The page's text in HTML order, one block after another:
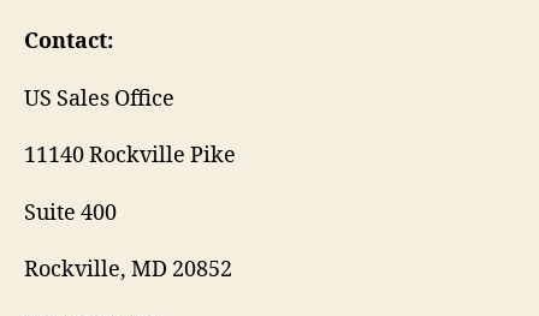
Contact:
US Sales Office
11140 Rockville Pike
Suite 400
Rockville, MD 20852